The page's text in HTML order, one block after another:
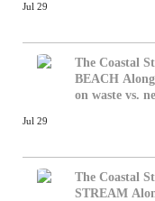
Jul 29
The Coastal
BEACH
on waste vs.
Jul 29
The Coastal
STREAM